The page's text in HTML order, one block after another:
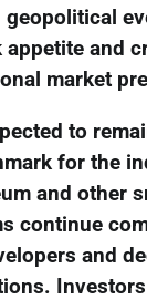
geopolitical
appetite and
market
to
for the
and other
continue
and